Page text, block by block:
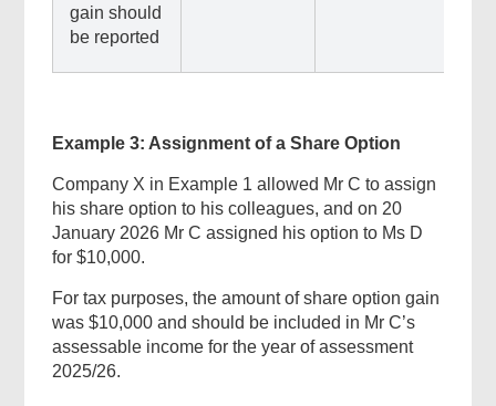
gain should
be reported
Example 3: Assignment of a Share Option
Company X in Example 1 allowed Mr C to assign
his share option to his colleagues, and on 20
January 2026 Mr C assigned his option to Ms D
for $10,000.
For tax purposes, the amount of share option gain
was $10,000 and should be included in Mr C’s
assessable income for the year of assessment
2025/26.
Top
Forms